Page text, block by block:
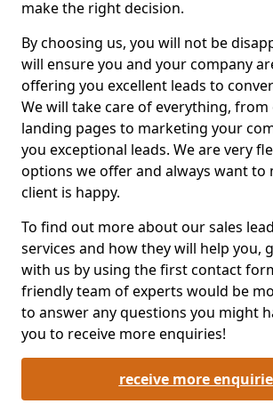
make the right decision.
By choosing us, you will not be
will ensure you and your company
offering you excellent leads to
We will take care of everything,
landing pages to marketing your
you exceptional leads. We are very
options we offer and always want to
client is happy.
To find out more about our sales
services and how they will help you,
with us by using the first contact
friendly team of experts would be
to answer any questions you might
you to receive more enquiries!
receive more